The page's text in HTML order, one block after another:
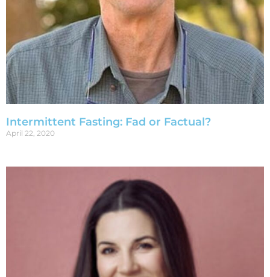
Intermittent Fasting: Fad or Factual?
April 22, 2020